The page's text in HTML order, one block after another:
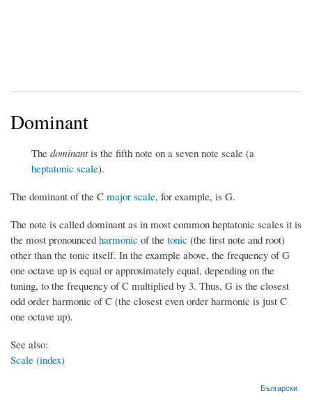
Dominant
The dominantis the fifth note on a seven note scale (a
heptatonic scale).
The dominant of the C major scale, for example, is G.
The note is called dominant as in most common heptatonic scales it is
the most pronounced harmonic of the tonic (the first note and root)
other than the tonic itself. In the example above, the frequency of G
one octave up is equal or approximately equal, depending on the
tuning, to the frequency of C multiplied by 3. Thus, G is the closest
odd order harmonic of C (the closest even order harmonic is just C
one octave up).
See also:
Scale (index)
Български